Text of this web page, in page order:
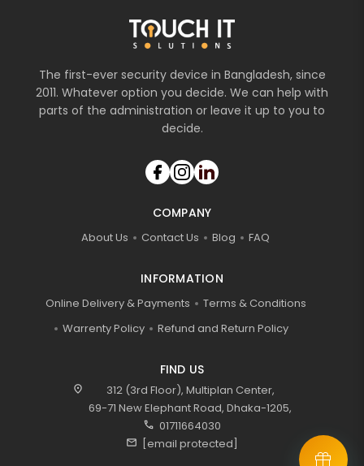
The first-ever security device in Bangladesh, since
2011. Whatever option you decide. We can help with
parts of the administration or leave it up to you to
decide.
COMPANY
About Us Contact Us Blog FAQ
INFORMATION
Online Delivery & Payments
Terms & Conditions
Warrenty Policy
Refund and Return Policy
FIND US
location_on
312 (3rd Floor), Multiplan Center,
69-71 New Elephant Road, Dhaka-1205,
call 01711664030
mail [email protected]